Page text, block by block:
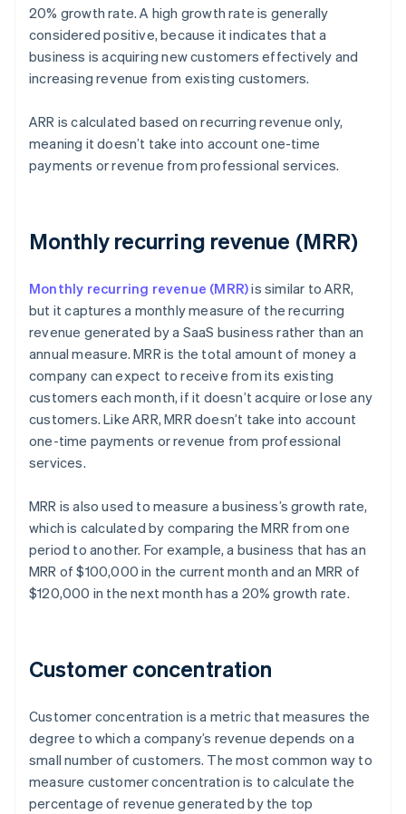
20% growth rate. A high growth rate is generally
considered positive, because it indicates that a
business is acquiring new customers effectively and
increasing revenue from existing customers.
ARR is calculated based on recurring revenue only,
meaning it doesn’t take into account one-time
payments or revenue from professional services.
Monthly recurring revenue (MRR)
Monthly recurring revenue (MRR)is similar to ARR,
but it captures a monthly measure of the recurring
revenue generated by a SaaS business rather than an
annual measure. MRR is the total amount of money a
company can expect to receive from its existing
customers each month, if it doesn’t acquire or lose any
customers. Like ARR, MRR doesn’t take into account
one-time payments or revenue from professional
services.
MRR is also used to measure a business’s growth rate,
which is calculated by comparing the MRR from one
period to another. For example, a business that has an
MRR of $100,000 in the current month and an MRR of
$120,000 in the next month has a 20% growth rate.
Customer concentration
Customer concentration is a metric that measures the
degree to which a company’s revenue depends on a
small number of customers. The most common way to
measure customer concentration is to calculate the
percentage of revenue generated by the top